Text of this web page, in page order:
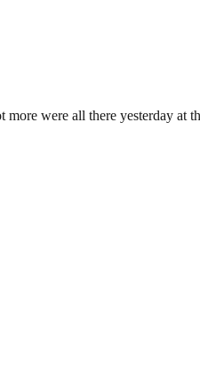
more were all there yesterday at